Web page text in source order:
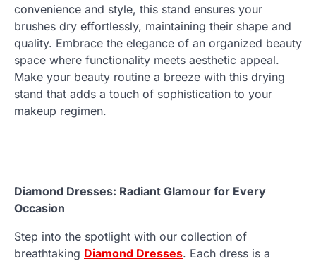
convenience and style, this stand ensures your
brushes dry effortlessly, maintaining their shape and
quality. Embrace the elegance of an organized beauty
space where functionality meets aesthetic appeal.
Make your beauty routine a breeze with this drying
stand that adds a touch of sophistication to your
makeup regimen.
Diamond Dresses: Radiant Glamour for Every
Occasion
Step into the spotlight with our collection of
breathtaking Diamond Dresses. Each dress is a